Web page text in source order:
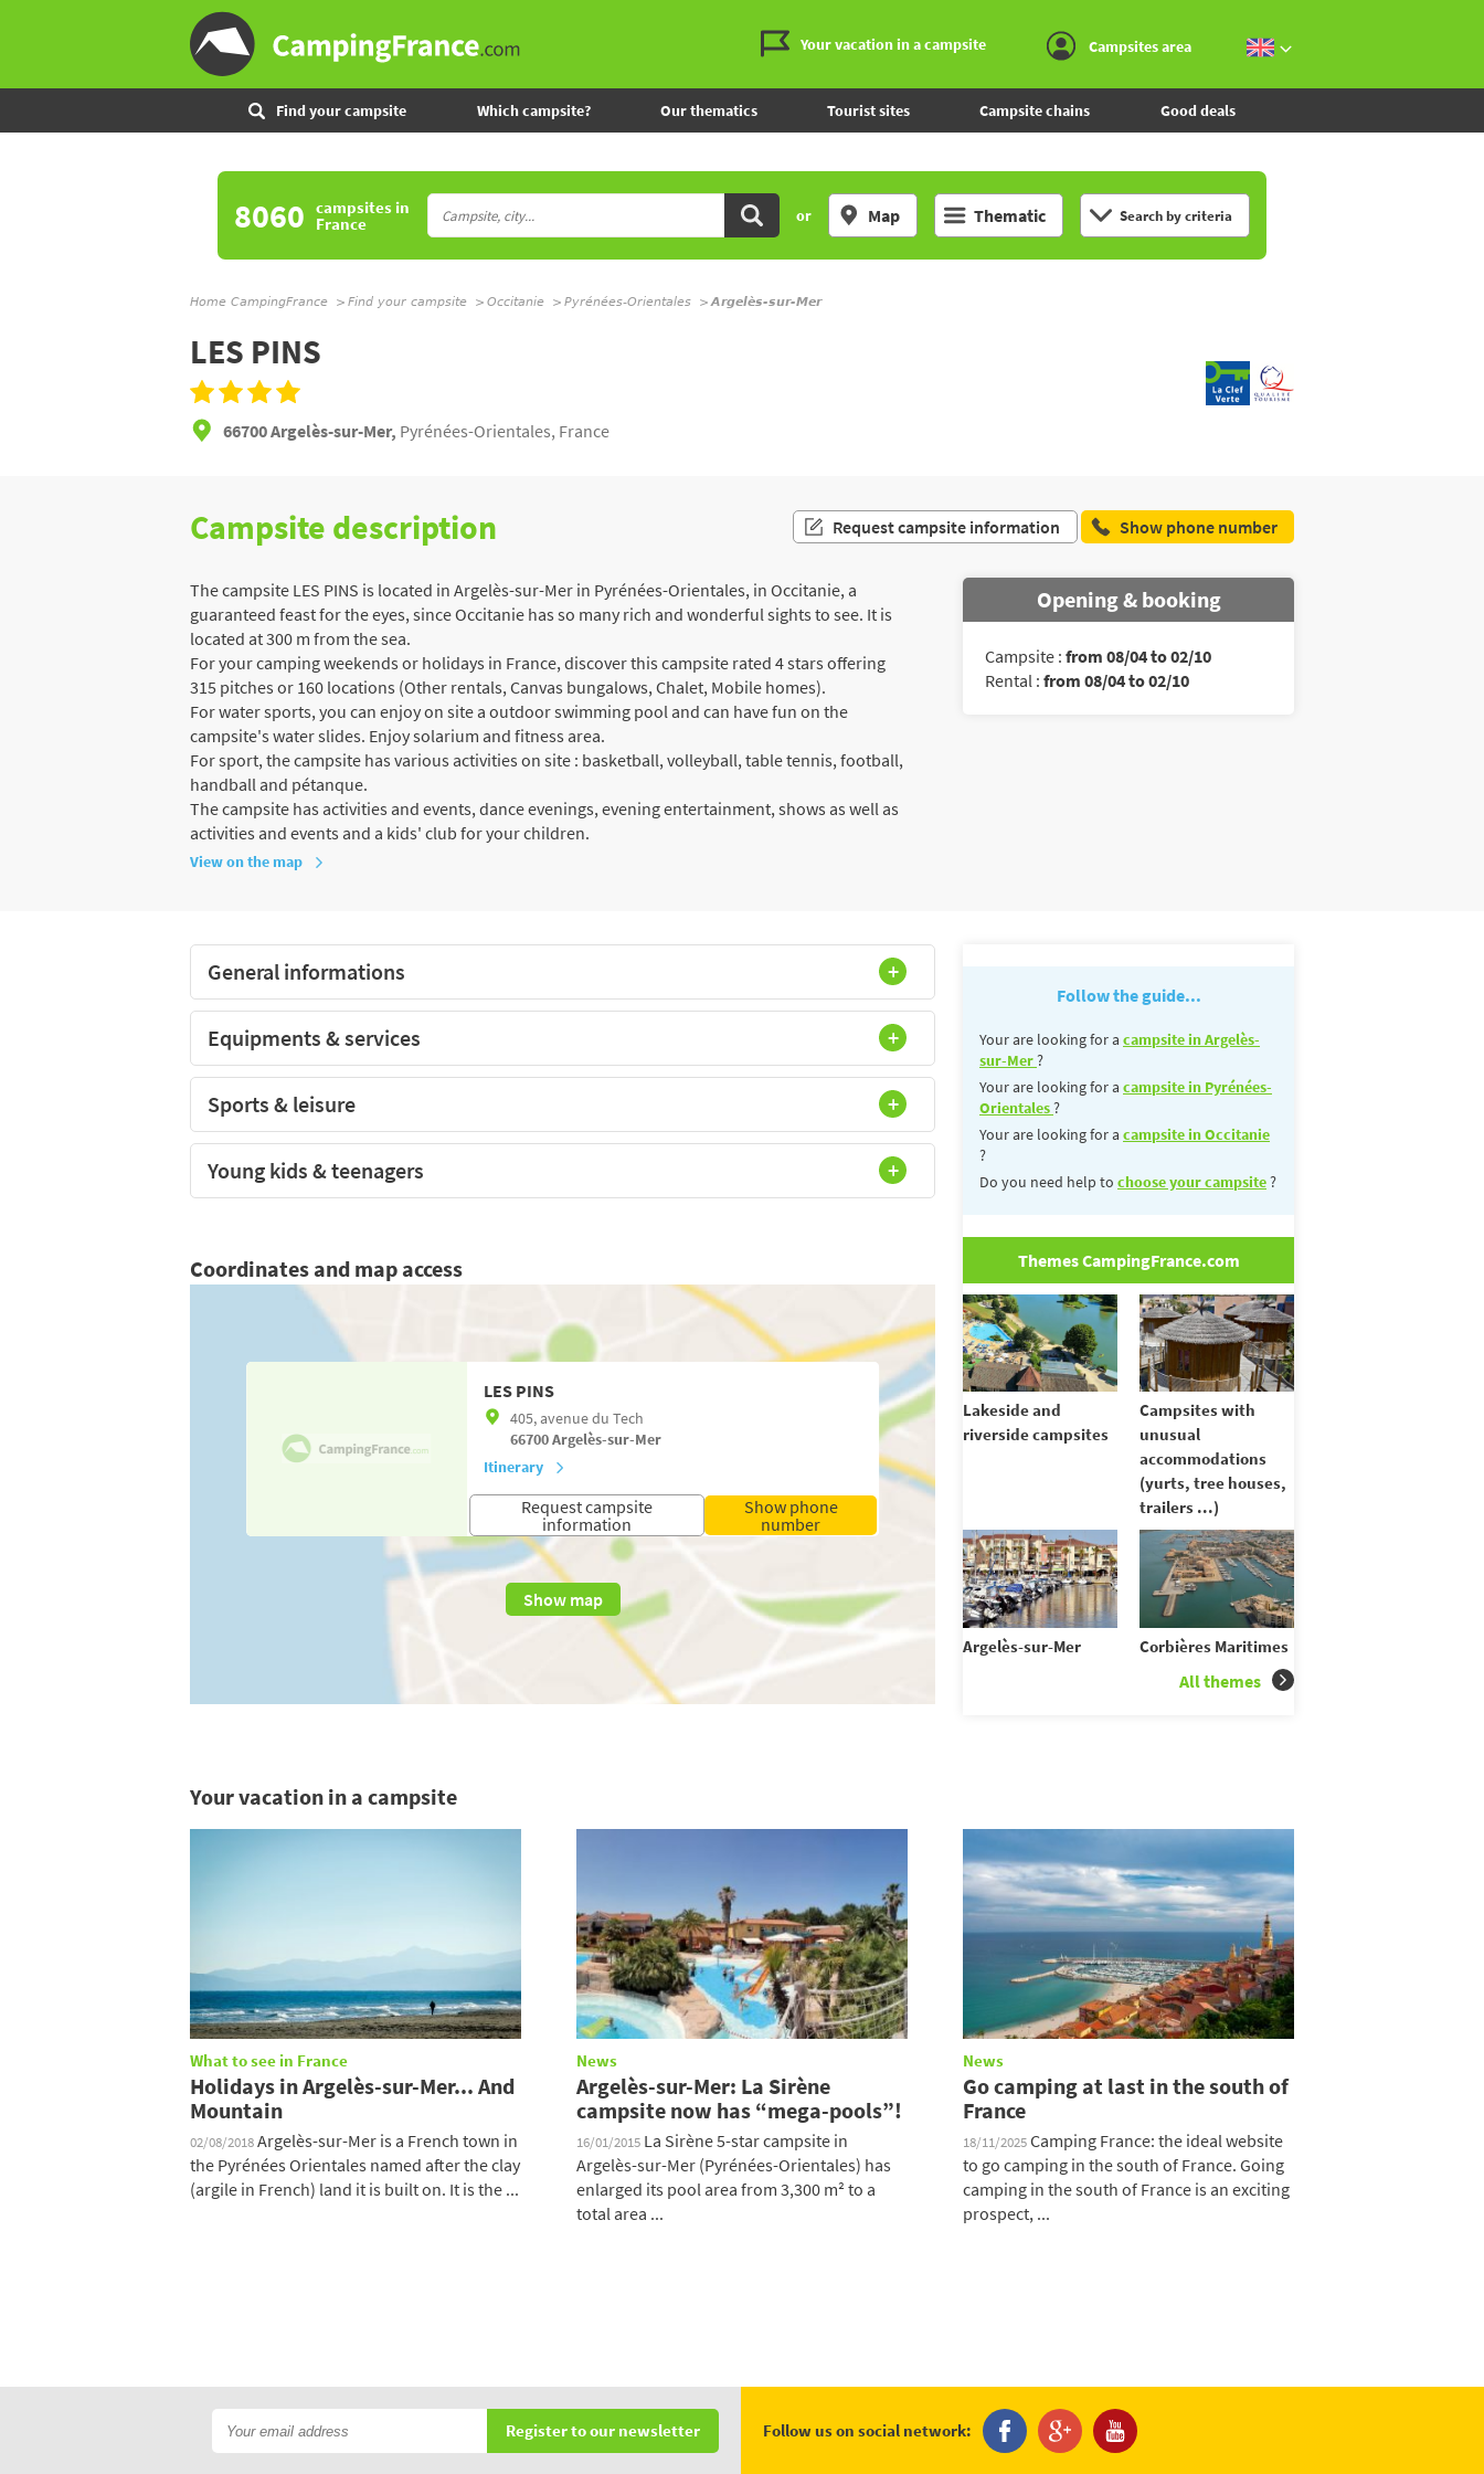
Your vacation in a campsite Campsites area
Find your campsite Which campsite? Our thematics Tourist sites Campsite chains Good deals
8060 campsitesin
France or Map Thematic Search by criteria
Home CampingFrance Find your campsite Occitanie Pyrénées-Orientales Argelès-sur-Mer
LES PINS
66700 Argelès-sur-Mer, Pyrénées-Orientales, France
Campsite description Request campsite information Show phone number
The campsite LES PINS is located in Argelès-sur-Mer in Pyrénées-Orientales, in Occitanie, a
guaranteed feast for the eyes, since Occitanie has so many rich and wonderful sights to see. It is
located at 300 m from the sea.
For your camping weekends or holidays in France, discover this campsite rated 4 stars offering
315 pitches or 160 locations (Other rentals, Canvas bungalows, Chalet, Mobile homes).
For water sports, you can enjoy on site a outdoor swimming pool and can have fun on the
campsite's water slides. Enjoy solarium and fitness area.
For sport, the campsite has various activities on site : basketball, volleyball, table tennis, football,
handball and pétanque.
The campsite has activities and events, dance evenings, evening entertainment, shows as well as
activities and events and a kids' club for your children.
Opening & booking
Campsite : from 08/04 to 02/10
Rental : from 08/04 to 02/10
View on the map
General informations
Equipments & services
Sports & leisure
Young kids & teenagers
Coordinates and map access
LES PINS
405, avenue du Tech
66700Argelès-sur-Mer
Itinerary
Request campsite
information
Show phone
number
Show map
Follow the guide...
Your are looking for a campsite in Argelès-
sur-Mer?
Your are looking for a campsite in Pyrénées-
Orientales?
Your are looking for a campsite in Occitanie
?
Do you need help to choose your campsite?
Themes CampingFrance.com
Lakeside and
riverside campsites
Campsites with
unusual
accommodations
(yurts, tree houses,
trailers ...)
Argelès-sur-Mer Corbières Maritimes
All themes
Your vacation in a campsite
What to see in France
Holidays in Argelès-sur-Mer... And
Mountain
02/08/2018Argelès-sur-Mer is a French town in
the Pyrénées Orientales named after the clay
(argile in French) land it is built on. It is the ...
News
Argelès-sur-Mer: La Sirène
campsite now has “mega-pools”!
16/01/2015 La Sirène 5-star campsite in
Argelès-sur-Mer (Pyrénées-Orientales) has
enlarged its pool area from 3,300 m² to a
total area ...
News
Go camping at last in the south of
France
18/11/2025Camping France: the ideal website
to go camping in the south of France. Going
camping in the south of France is an exciting
prospect, ...
Register to our newsletter Follow us on social network: